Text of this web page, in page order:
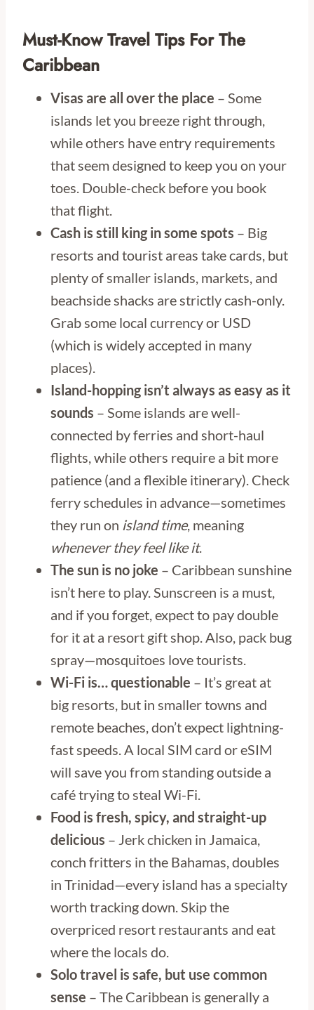
Must-Know Travel Tips For The
Caribbean
Visas are all over the place – Some
islands let you breeze right through,
while others have entry requirements
that seem designed to keep you on your
toes. Double-check before you book
that flight.
Cash is still king in some spots – Big
resorts and tourist areas take cards, but
plenty of smaller islands, markets, and
beachside shacks are strictly cash-only.
Grab some local currency or USD
(which is widely accepted in many
places).
Island-hopping isn’t always as easy as it
sounds – Some islands are well-
connected by ferries and short-haul
flights, while others require a bit more
patience (and a flexible itinerary). Check
ferry schedules in advance—sometimes
they run on island time, meaning
whenever they feel like it.
The sun is no joke – Caribbean sunshine
isn’t here to play. Sunscreen is a must,
and if you forget, expect to pay double
for it at a resort gift shop. Also, pack bug
spray—mosquitoes love tourists.
Wi-Fi is… questionable – It’s great at
big resorts, but in smaller towns and
remote beaches, don’t expect lightning-
fast speeds. A local SIM card or eSIM
will save you from standing outside a
café trying to steal Wi-Fi.
Food is fresh, spicy, and straight-up
delicious – Jerk chicken in Jamaica,
conch fritters in the Bahamas, doubles
in Trinidad—every island has a specialty
worth tracking down. Skip the
overpriced resort restaurants and eat
where the locals do.
Solo travel is safe, but use common
sense – The Caribbean is generally a